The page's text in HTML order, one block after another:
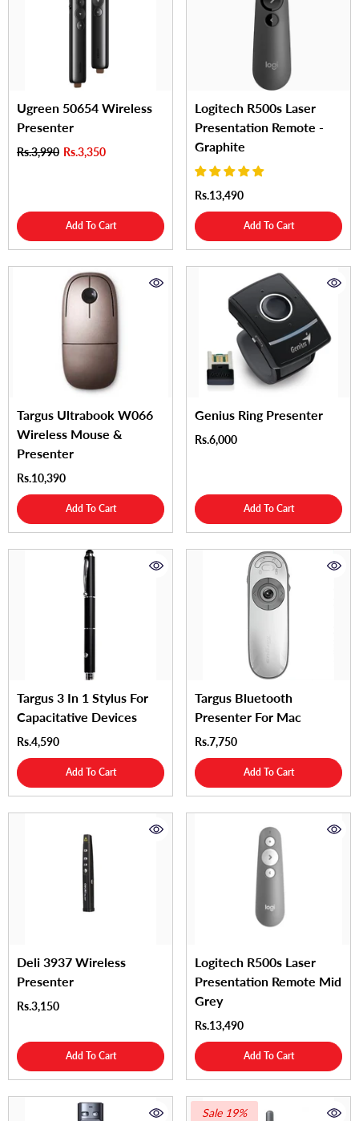
Ugreen 50654 Wireless
Presenter
Rs.3,990 Rs.3,350
Add To Cart
Logitech R500s Laser
Presentation Remote -
Graphite
Rs.13,490
Add To Cart
Targus Ultrabook W066
Wireless Mouse &
Presenter
Rs.10,390
Add To Cart
Genius Ring Presenter
Rs.6,000
Add To Cart
Targus 3 In 1 Stylus For
Capacitative Devices
Rs.4,590
Add To Cart
Targus Bluetooth
Presenter For Mac
Rs.7,750
Add To Cart
Deli 3937 Wireless
Presenter
Rs.3,150
Add To Cart
Logitech R500s Laser
Presentation Remote Mid
Grey
Rs.13,490
Add To Cart
Sale 19%